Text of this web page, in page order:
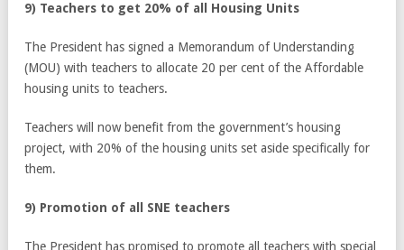
9) Teachers to get 20% of all Housing Units
The President has signed a Memorandum of Understanding
(MOU) with teachers to allocate 20 per cent of the Affordable
housing units to teachers.
Teachers will now benefit from the government’s housing
project, with 20% of the housing units set aside specifically for
them.
9) Promotion of all SNE teachers
The President has promised to promote all teachers with special